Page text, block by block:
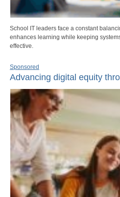
School IT leaders face a constant
enhances learning while keeping
effective.
Sponsored
Advancing digital equity